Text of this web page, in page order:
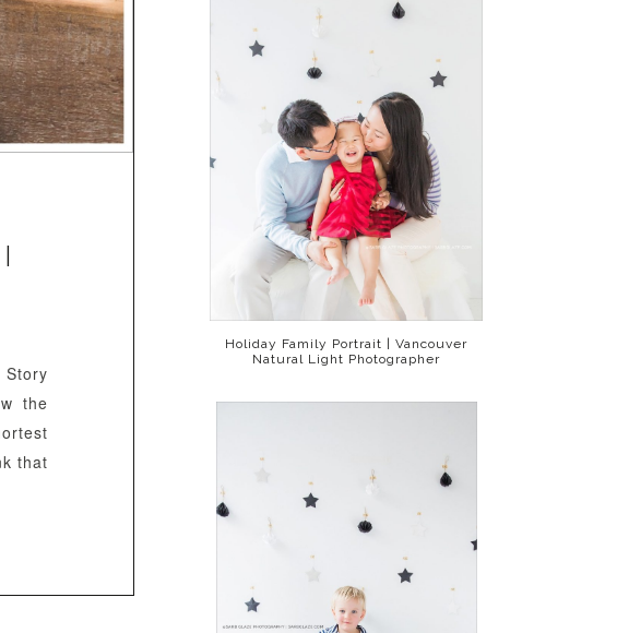
the
that
Holiday Family Portrait | Vancouver
Natural Light Photographer